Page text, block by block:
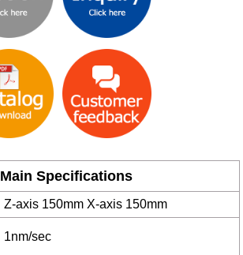
Main Specifications
Z-axis 150mm X-axis 150mm
1nm/sec